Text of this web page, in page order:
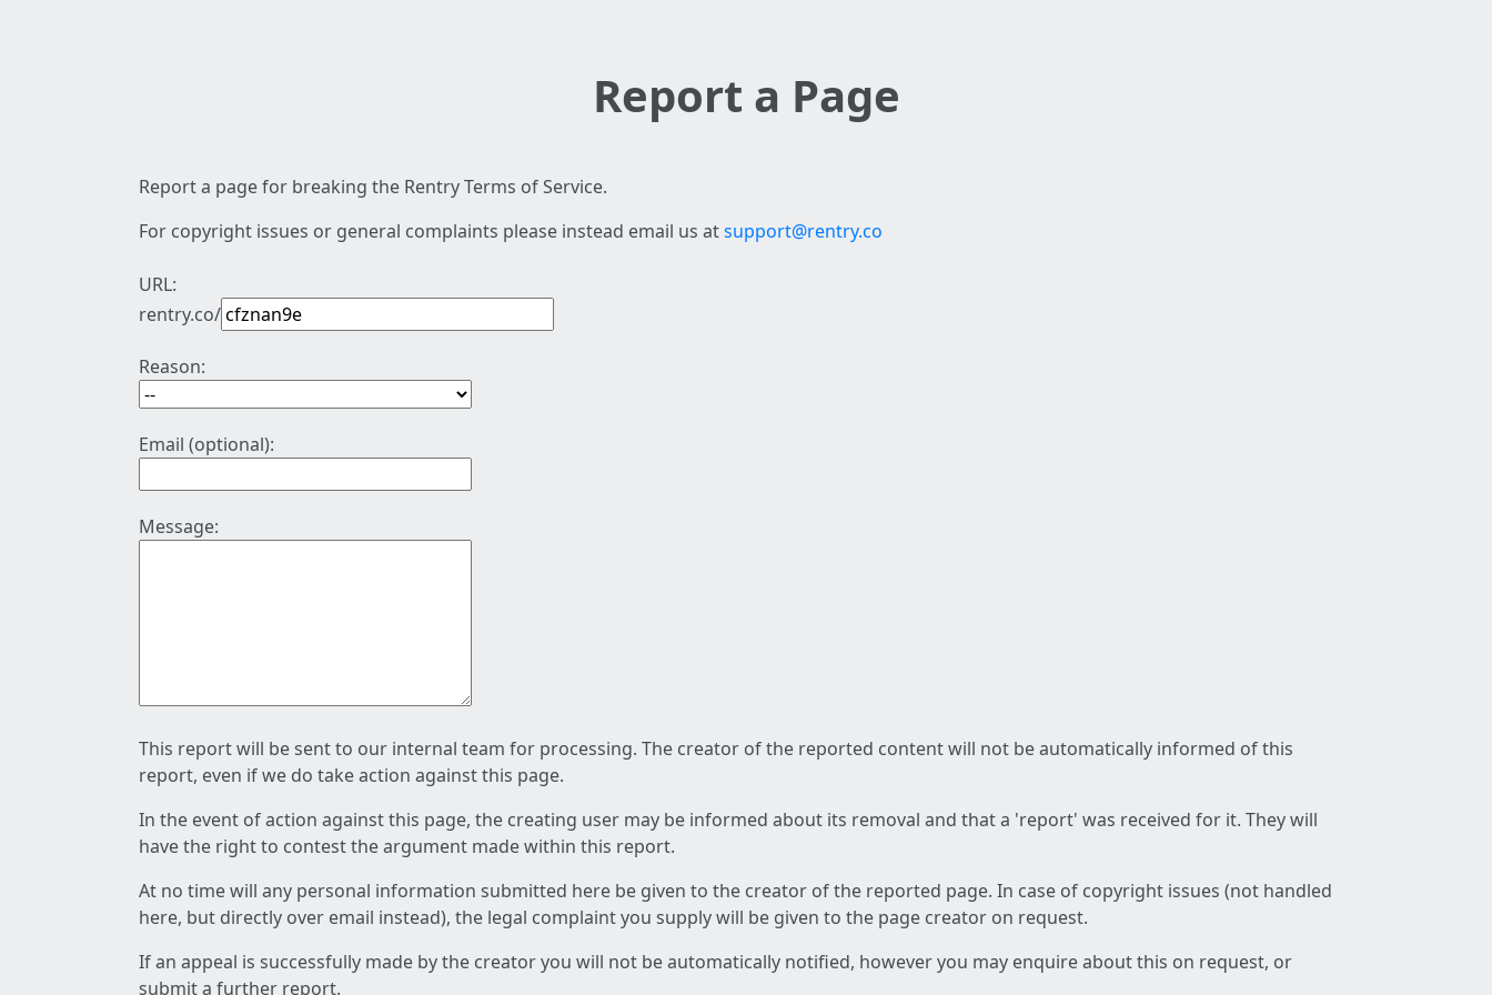
Report a Page
Report a page for breaking the Rentry Terms of Service.
For copyright issues or general complaints please instead email us atsupport@rentry.co
URL:
rentry.co/
Reason:
Email (optional):
Message:
This report will be sent to our internal team for processing. The creator of the reported content will not be automatically informed of this
report, even if we do take action against this page.
In the event of action against this page, the creating user may be informed about its removal and that a 'report' was received for it. They will
have the right to contest the argument made within this report.
At no time will any personal information submitted here be given to the creator of the reported page. In case of copyright issues (not handled
here, but directly over email instead), the legal complaint you supply will be given to the page creator on request.
If an appeal is successfully made by the creator you will not be automatically notified, however you may enquire about this on request, or
submit a further report.